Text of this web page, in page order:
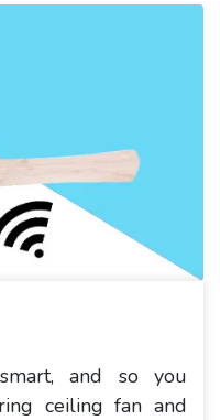
and so you
ceiling fan and